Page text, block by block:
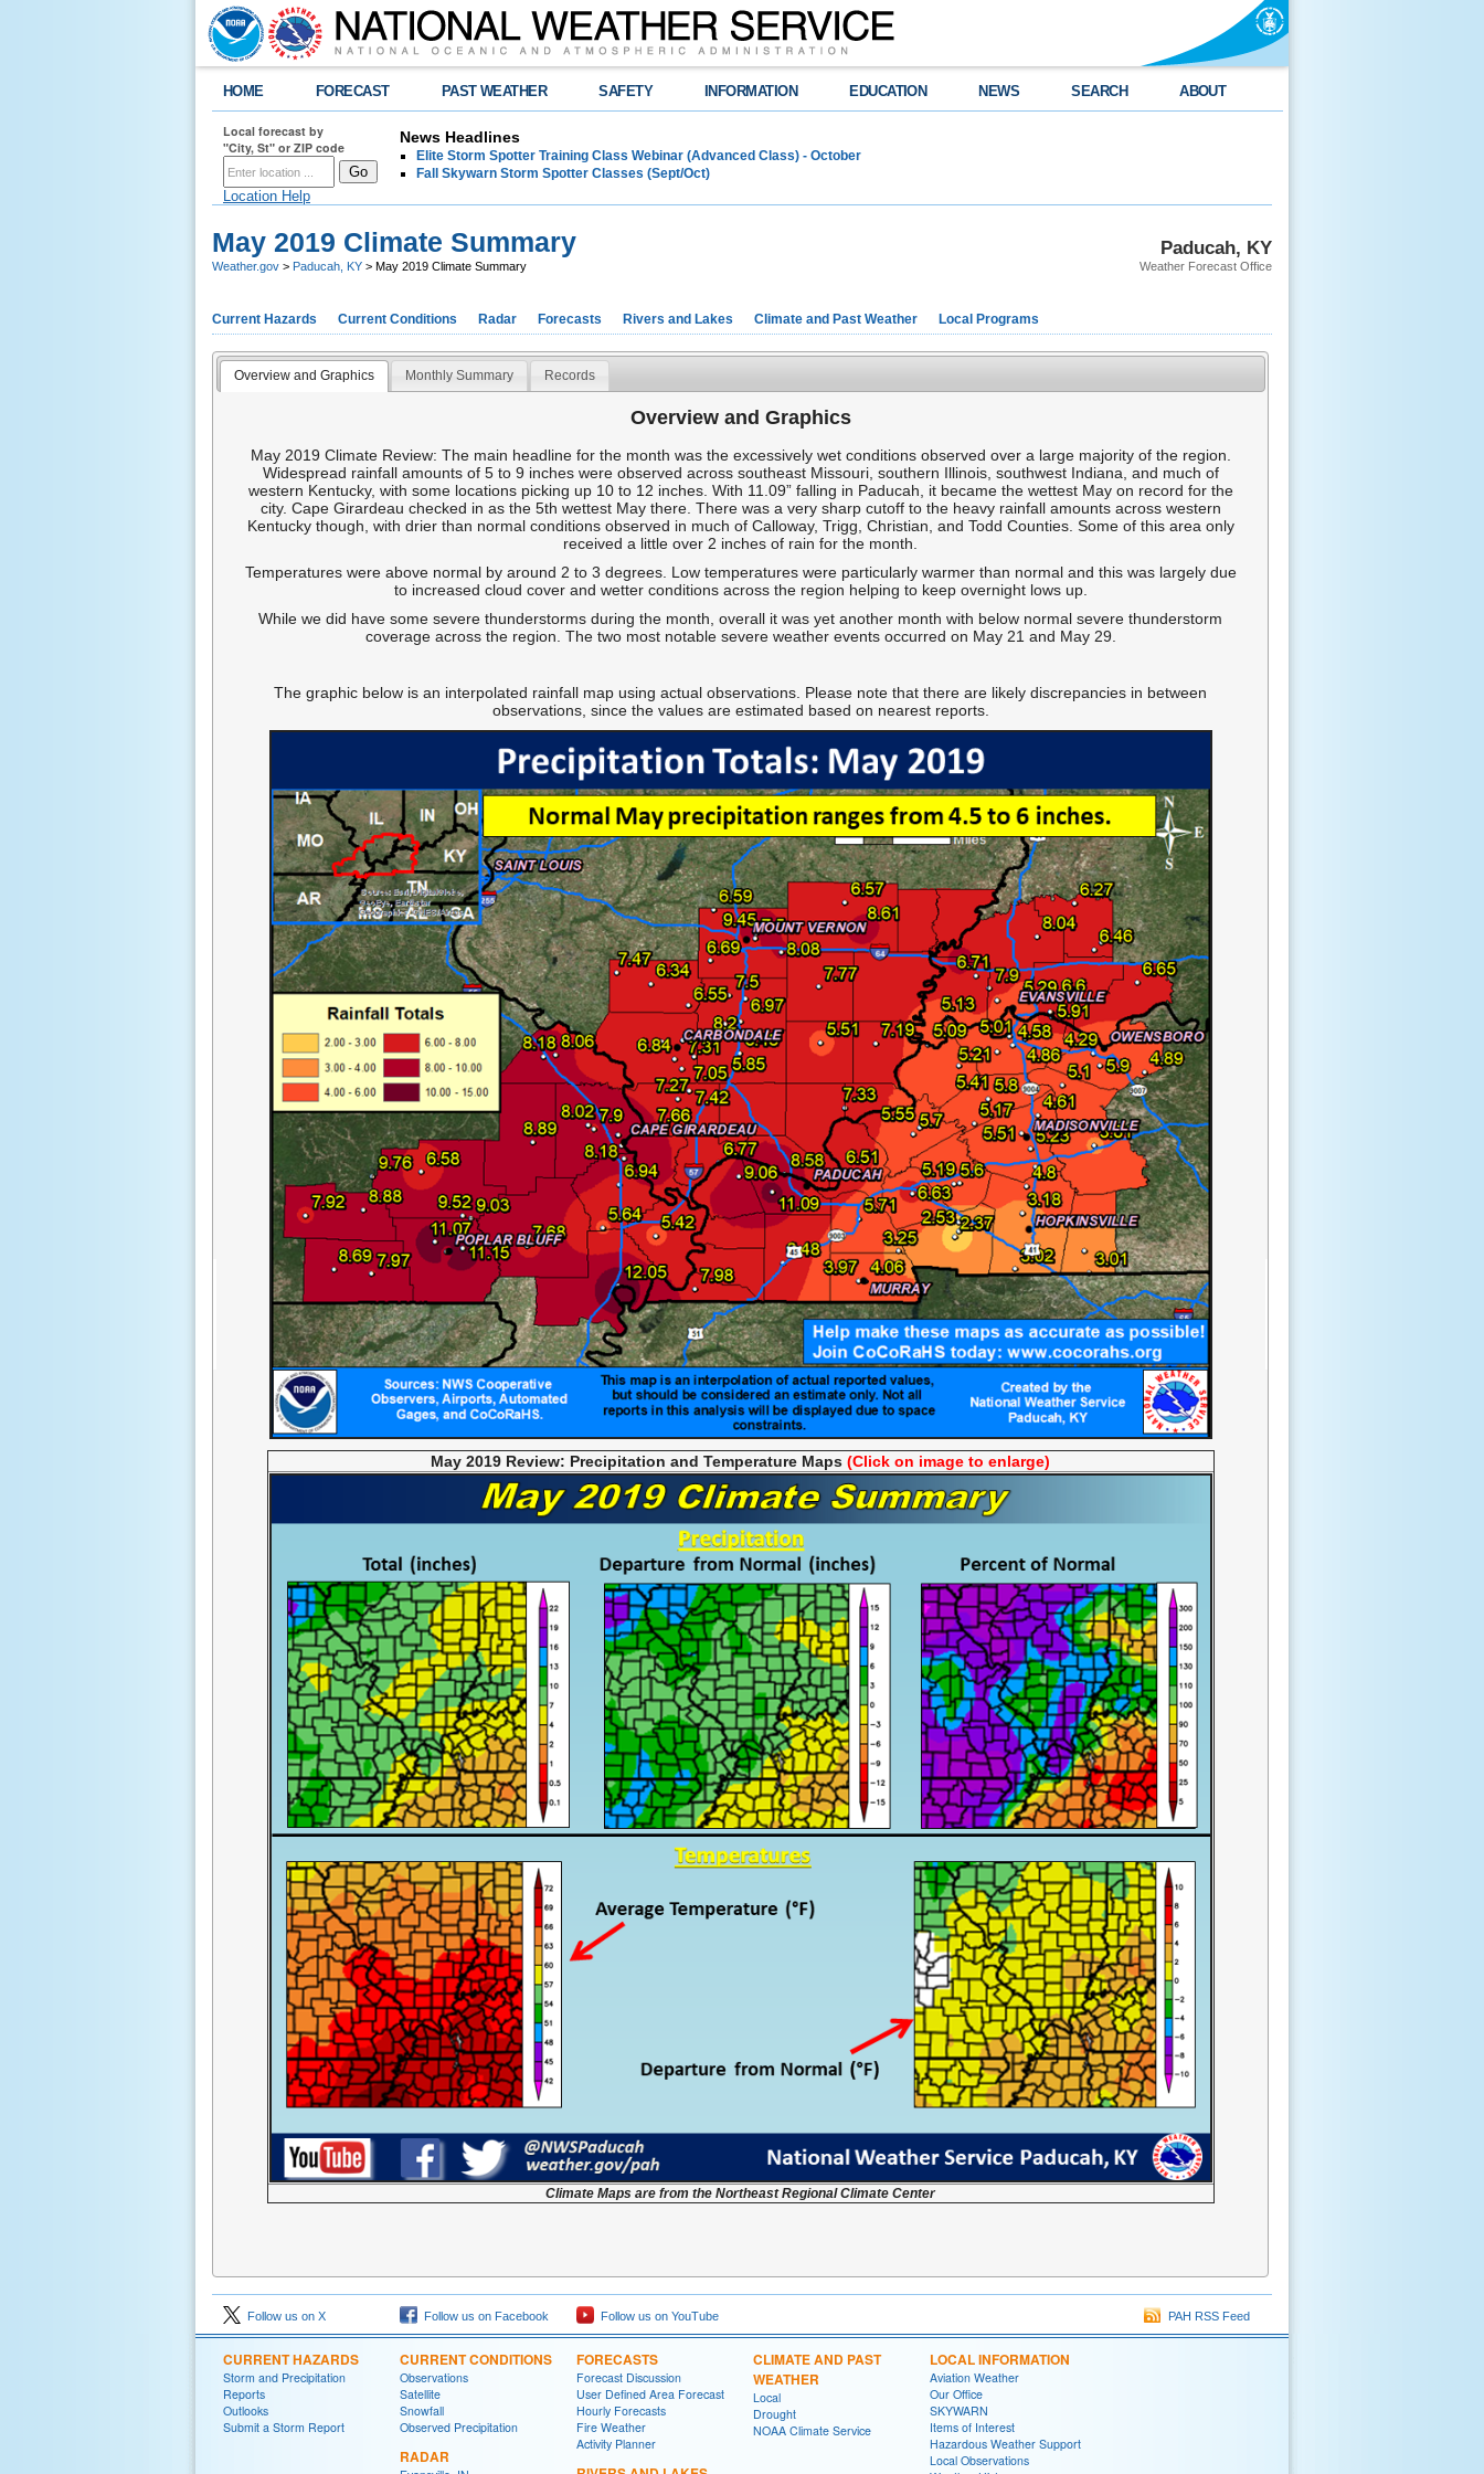
HOME FORECAST PAST WEATHER SAFETY INFORMATION EDUCATION NEWS SEARCH ABOUT
Local forecast by
"City, St" or ZIP code
Location Help
News Headlines
Elite Storm Spotter Training Class Webinar (Advanced Class) - October
Fall Skywarn Storm Spotter Classes (Sept/Oct)
Paducah, KY
Weather Forecast Office
May 2019 Climate Summary
Weather.gov > Paducah, KY > May 2019 Climate Summary
Current Hazards Current Conditions Radar Forecasts Rivers and Lakes Climate and Past Weather Local Programs
Overview and Graphics Monthly Summary Records
Overview and Graphics
May 2019 Climate Review: The main headline for the month was the excessively wet conditions observed over a large majority of the region.
Widespread rainfall amounts of 5 to 9 inches were observed across southeast Missouri, southern Illinois, southwest Indiana, and much of
western Kentucky, with some locations picking up 10 to 12 inches. With 11.09” falling in Paducah, it became the wettest May on record for the
city. Cape Girardeau checked in as the 5th wettest May there. There was a very sharp cutoff to the heavy rainfall amounts across western
Kentucky though, with drier than normal conditions observed in much of Calloway, Trigg, Christian, and Todd Counties. Some of this area only
received a little over 2 inches of rain for the month.
Temperatures were above normal by around 2 to 3 degrees. Low temperatures were particularly warmer than normal and this was largely due
to increased cloud cover and wetter conditions across the region helping to keep overnight lows up.
While we did have some severe thunderstorms during the month, overall it was yet another month with below normal severe thunderstorm
coverage across the region. The two most notable severe weather events occurred on May 21 and May 29.
The graphic below is an interpolated rainfall map using actual observations. Please note that there are likely discrepancies in between
observations, since the values are estimated based on nearest reports.
May 2019 Review: Precipitation and Temperature Maps(Click on image to enlarge)
Climate Maps are from the Northeast Regional Climate Center
Follow us on X Follow us on Facebook Follow us on YouTube PAH RSS Feed
CURRENT HAZARDS
Storm and Precipitation
Reports
Outlooks
Submit a Storm Report
CURRENT CONDITIONS
Observations
Satellite
Snowfall
Observed Precipitation
RADAR
FORECASTS
Forecast Discussion
User Defined Area Forecast
Hourly Forecasts
Fire Weather
Activity Planner
CLIMATE AND PAST
WEATHER
Local
Drought
NOAA Climate Service
LOCAL INFORMATION
Aviation Weather
Our Office
SKYWARN
Items of Interest
Hazardous Weather Support
Local Observations